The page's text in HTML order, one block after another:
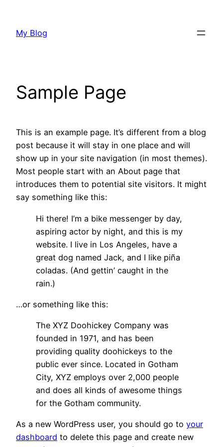
content
My Blog
Sample Page
This is an example page. It’s different from a blog
post because it will stay in one place and will
show up in your site navigation (in most themes).
Most people start with an About page that
introduces them to potential site visitors. It might
say something like this:
Hi there! I’m a bike messenger by day,
aspiring actor by night, and this is my
website. I live in Los Angeles, have a
great dog named Jack, and I like piña
coladas. (And gettin’ caught in the
rain.)
…or something like this:
The XYZ Doohickey Company was
founded in 1971, and has been
providing quality doohickeys to the
public ever since. Located in Gotham
City, XYZ employs over 2,000 people
and does all kinds of awesome things
for the Gotham community.
As a new WordPress user, you should go to your
dashboard to delete this page and create new